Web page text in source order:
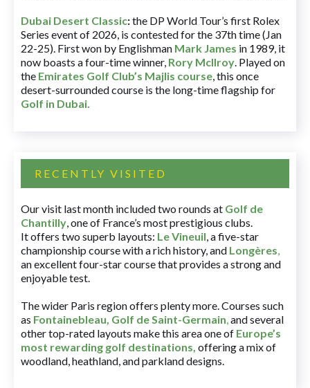
Dubai Desert Classic:the DP World Tour’s first Rolex
Series event of 2026, is contested for the 37th time (Jan
22-25). First won by Englishman Mark James in 1989, it
now boasts a four-time winner, Rory McIlroy. Played on
the Emirates Golf Club’s Majlis course, this once
desert-surrounded course is the long-time flagship for
Golf in Dubai.
RECENTLY VISITED
Our visit last month included two rounds at Golf de
Chantilly, one of France’s most prestigious clubs.
It offers two superb layouts: Le Vineuil, a five-star
championship course with a rich history, and Longères,
an excellent four-star course that provides a strong and
enjoyable test.
The wider Paris region offers plenty more. Courses such
as Fontainebleau, Golf de Saint-Germain,and several
other top-rated layouts make this area one of Europe’s
most rewarding golf destinations, offering a mix of
woodland, heathland, and parkland designs.